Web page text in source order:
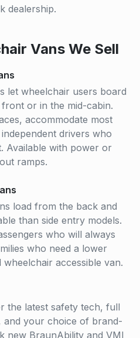
dealership.
Vans We Sell
let wheelchair users board
or in the mid-cabin.
accommodate most
drivers who
Available with power or
ramps.
load from the back and
than side entry models.
who will always
who need a lower
accessible van.
the latest safety tech, full
your choice of brand-
new BraunAbility and VMI